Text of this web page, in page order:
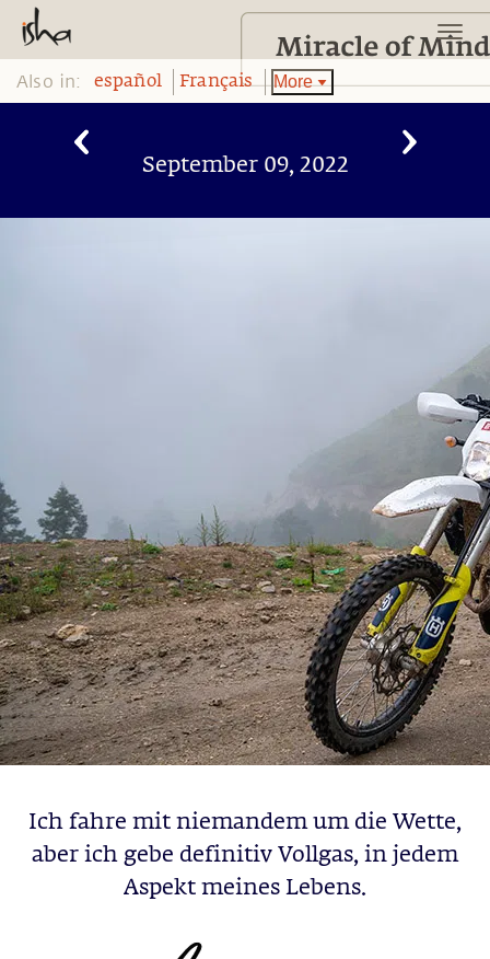
Also in: español Français More
September 09, 2022
Ich fahre mit niemandem um die Wette,
aber ich gebe definitiv Vollgas, in jedem
Aspekt meines Lebens.